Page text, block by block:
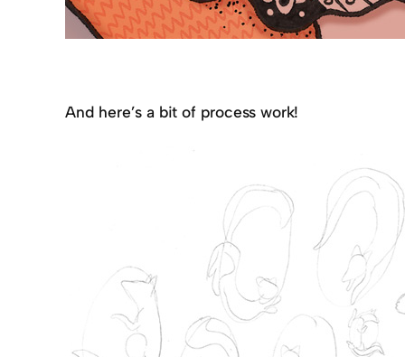
And here’s a bit of process work!